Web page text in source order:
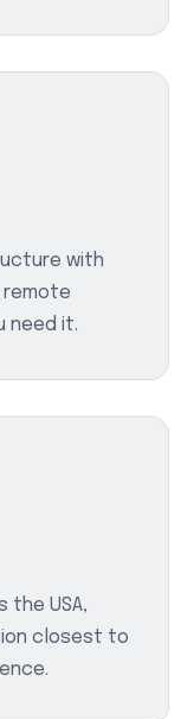
with
remote
need it.
USA,
closest to